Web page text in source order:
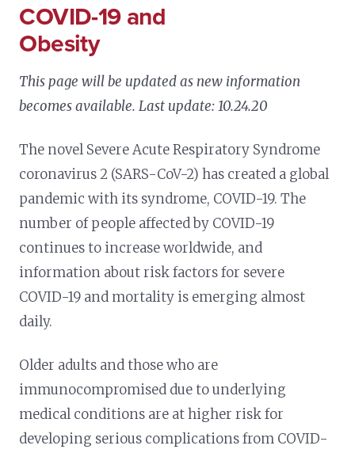
COVID-19 and
Obesity
This page will be updated as new information
becomes available. Last update: 10.24.20
The novel Severe Acute Respiratory Syndrome
coronavirus 2 (SARS-CoV-2) has created a global
pandemic with its syndrome, COVID-19. The
number of people affected by COVID-19
continues to increase worldwide, and
information about risk factors for severe
COVID-19 and mortality is emerging almost
daily.
Older adults and those who are
immunocompromised due to underlying
medical conditions are at higher risk for
developing serious complications from COVID-